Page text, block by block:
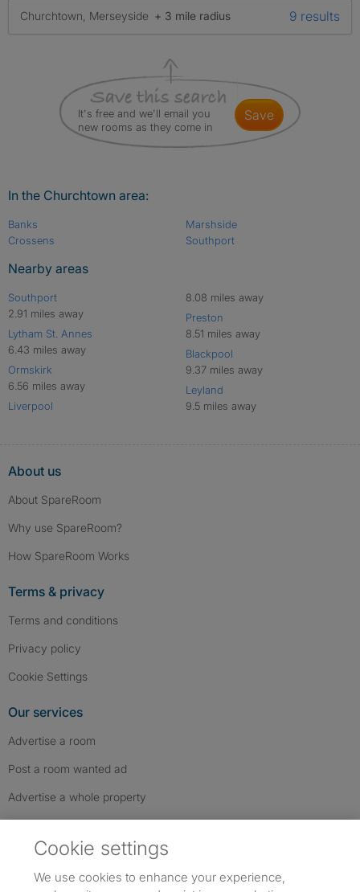
Churchtown, Merseyside + 3 mile radius 9 results
It's free and we'll email you
new rooms as they come in
save
In the Churchtown area:
Banks
Crossens
Marshside
Southport
Nearby areas
Southport
2.91 miles away
Lytham St. Annes
6.43 miles away
Ormskirk
6.56 miles away
Liverpool
8.08 miles away
Preston
8.51 miles away
Blackpool
9.37 miles away
Leyland
9.5 miles away
About us
About SpareRoom
Why use SpareRoom?
How SpareRoom Works
Terms & privacy
Terms and conditions
Privacy policy
Cookie Settings
Our services
Advertise a room
Post a room wanted ad
Advertise a whole property
Cookie settings
We use cookies to enhance your experience,